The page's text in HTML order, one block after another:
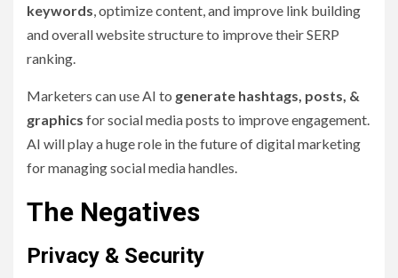
keywords, optimize content, and improve link building
and overall website structure to improve their SERP
ranking.
Marketers can use AI to generate hashtags, posts, &
graphics for social media posts to improve engagement.
AI will play a huge role in the future of digital marketing
for managing social media handles.
The Negatives
Privacy & Security